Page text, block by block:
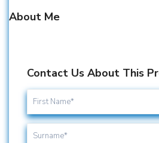
About Me
Contact Us About This